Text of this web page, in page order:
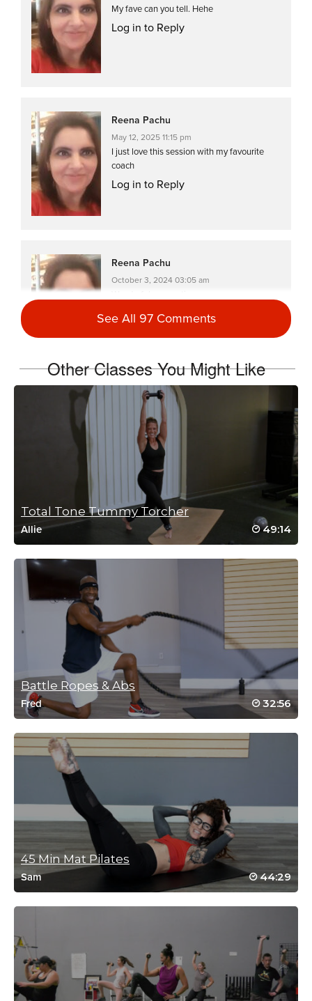
My fave can you tell. Hehe
Log in to Reply
Reena Pachu
May 12, 2025 11:15 pm
I just love this session with my favourite
coach
Log in to Reply
Reena Pachu
October 3, 2024 03:05 am
Log in to Reply
Reena Pachu
September 16, 2024 05:48 am
Has to be my favourite ab class with my
favourite instructor
Log in to Reply
Reena Pachu
Reena Pachu
May 30, 2024 04:36 am
Log in to Reply
Reena Pachu
May 2, 2024 03:41 am
Tough but FUN
Log in to Reply
Vicki Hvidston
April 23, 2024 07:42 am
See All 97 Comments
Other Classes You Might Like
Total Tone Tummy Torcher
Allie 49:14
Battle Ropes & Abs
Fred 32:56
45 Min Mat Pilates
Sam 44:29